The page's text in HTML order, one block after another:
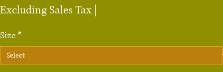
Excluding Sales Tax
Size*